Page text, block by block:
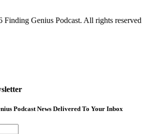
Genius Podcast. All rights reserved
Podcast News Delivered To Your Inbox